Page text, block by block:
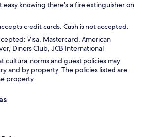
easy knowing there's a fire extinguisher on
credit cards. Cash is not accepted.
Visa, Mastercard, American
Diners Club, JCB International
cultural norms and guest policies may
and by property. The policies listed are
property.